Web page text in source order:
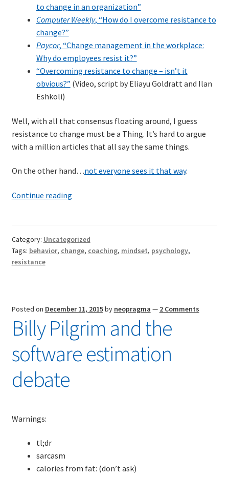
to change in an organization”
Computer Weekly, “How do I overcome resistance to
change?”
Paycor, “Change management in the workplace:
Why do employees resist it?”
“Overcoming resistance to change – isn’t it
obvious?” (Video, script by Eliayu Goldratt and Ilan
Eshkoli)
Well, with all that consensus floating around, I guess
resistance to change must be a Thing. It’s hard to argue
with a million articles that all say the same things.
On the other hand…not everyone sees it that way.
Continue readingBeyond
Category: Uncategorized
Tags: behavior, change, coaching, mindset, psychology,
resistance
Posted on December 11, 2015by neopragma — 2 Comments
Billy Pilgrim and the
software estimation
debate
Warnings:
tl;dr
sarcasm
calories from fat: (don’t ask)